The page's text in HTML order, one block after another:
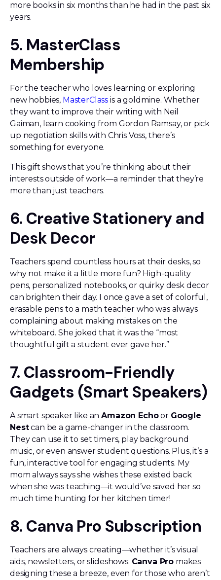
more books in six months than he had in the past six
years.
5. MasterClass
Membership
For the teacher who loves learning or exploring
new hobbies, MasterClass is a goldmine. Whether
they want to improve their writing with Neil
Gaiman, learn cooking from Gordon Ramsay, or pick
up negotiation skills with Chris Voss, there’s
something for everyone.
This gift shows that you’re thinking about their
interests outside of work—a reminder that they’re
more than just teachers.
6. Creative Stationery and
Desk Decor
Teachers spend countless hours at their desks, so
why not make it a little more fun? High-quality
pens, personalized notebooks, or quirky desk decor
can brighten their day. I once gave a set of colorful,
erasable pens to a math teacher who was always
complaining about making mistakes on the
whiteboard. She joked that it was the “most
thoughtful gift a student ever gave her.”
7. Classroom-Friendly
Gadgets (Smart Speakers)
A smart speaker like anAmazon Echoor Google
Nestcan be a game-changer in the classroom.
They can use it to set timers, play background
music, or even answer student questions. Plus, it’s a
fun, interactive tool for engaging students. My
mom always says she wishes these existed back
when she was teaching—it would’ve saved her so
much time hunting for her kitchen timer!
8. Canva Pro Subscription
Teachers are always creating—whether it’s visual
aids, newsletters, or slideshows. Canva Pro makes
designing these a breeze, even for those who aren’t